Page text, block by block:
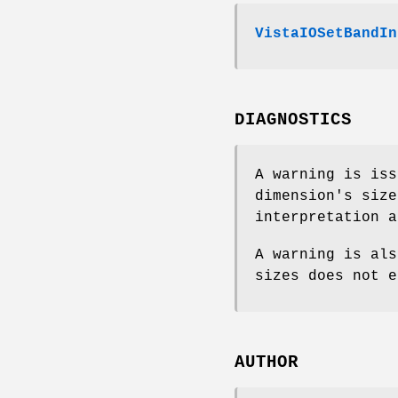
DIAGNOSTICS
A warning is
dimension's
interpretation
A warning is
sizes does not
AUTHOR